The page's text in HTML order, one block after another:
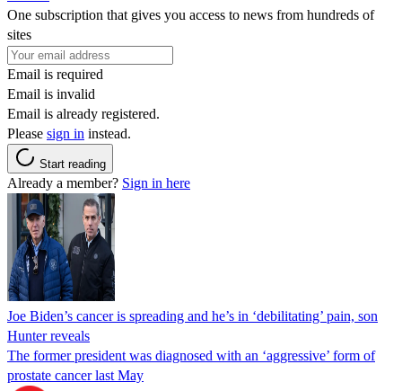
One subscription that gives you access to news from hundreds of
sites
Email is required
Email is invalid
Email is already registered.
Please sign in instead.
Start reading
Already a member? Sign in here
Joe Biden’s cancer is spreading and he’s in ‘debilitating’ pain, son
Hunter reveals
The former president was diagnosed with an ‘aggressive’ form of
prostate cancer last May